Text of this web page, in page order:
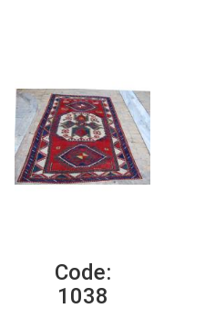
Code:
1038